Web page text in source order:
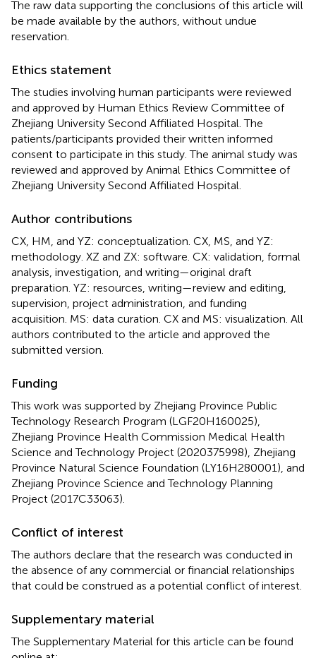
The raw data supporting the conclusions of this article will
be made available by the authors, without undue
reservation.
Ethics statement
The studies involving human participants were reviewed
and approved by Human Ethics Review Committee of
Zhejiang University Second Affiliated Hospital. The
patients/participants provided their written informed
consent to participate in this study. The animal study was
reviewed and approved by Animal Ethics Committee of
Zhejiang University Second Affiliated Hospital.
Author contributions
CX, HM, and YZ: conceptualization. CX, MS, and YZ:
methodology. XZ and ZX: software. CX: validation, formal
analysis, investigation, and writing—original draft
preparation. YZ: resources, writing—review and editing,
supervision, project administration, and funding
acquisition. MS: data curation. CX and MS: visualization. All
authors contributed to the article and approved the
submitted version.
Funding
This work was supported by Zhejiang Province Public
Technology Research Program (LGF20H160025),
Zhejiang Province Health Commission Medical Health
Science and Technology Project (2020375998), Zhejiang
Province Natural Science Foundation (LY16H280001), and
Zhejiang Province Science and Technology Planning
Project (2017C33063).
Conflict of interest
The authors declare that the research was conducted in
the absence of any commercial or financial relationships
that could be construed as a potential conflict of interest.
Supplementary material
The Supplementary Material for this article can be found